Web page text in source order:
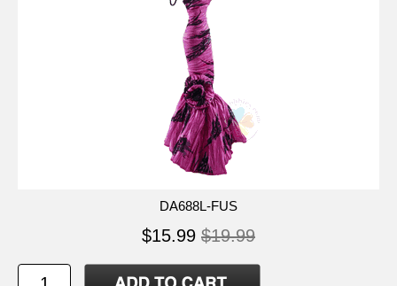
DA688L-FUS
$15.99 $19.99